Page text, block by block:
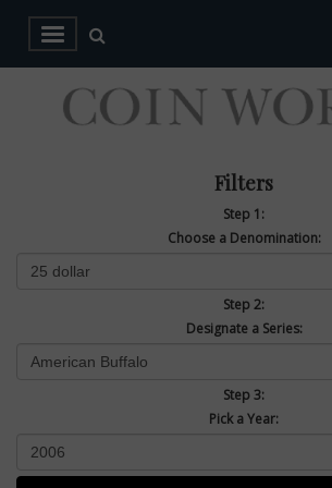
Filters
Step 1:
Choose a Denomination:
Step 2:
Designate a Series:
Step 3:
Pick a Year: